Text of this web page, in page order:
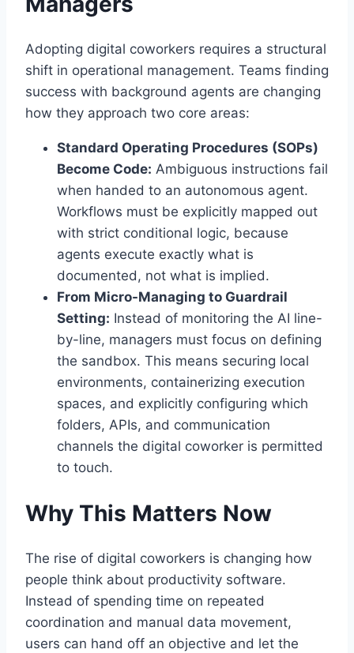
Adopting digital coworkers requires a structural
shift in operational management. Teams finding
success with background agents are changing
how they approach two core areas:
Standard Operating Procedures (SOPs)
Become Code: Ambiguous instructions fail
when handed to an autonomous agent.
Workflows must be explicitly mapped out
with strict conditional logic, because
agents execute exactly what is
documented, not what is implied.
From Micro-Managing to Guardrail
Setting: Instead of monitoring the AI line-
by-line, managers must focus on defining
the sandbox. This means securing local
environments, containerizing execution
spaces, and explicitly configuring which
folders, APIs, and communication
channels the digital coworker is permitted
to touch.
Why This Matters Now
The rise of digital coworkers is changing how
people think about productivity software.
Instead of spending time on repeated
coordination and manual data movement,
users can hand off an objective and let the